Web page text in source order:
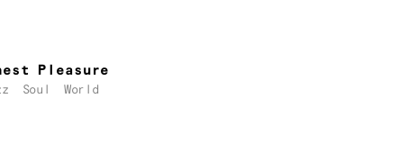
Pleasure
Soul World